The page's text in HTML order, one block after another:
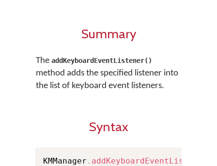
Summary
The addKeyboardEventListener()
method adds the specified listener into
the list of keyboard event listeners.
Syntax
KMManager . addKeyboardEventListener